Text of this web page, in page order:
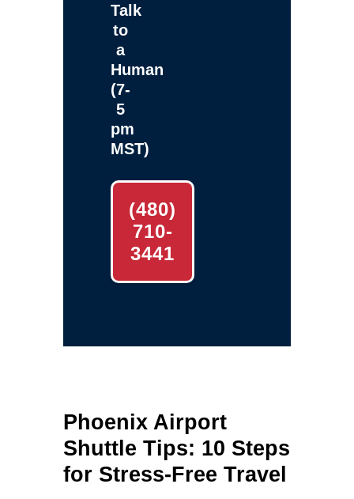
Talk
to
a
Human
(7-
5
pm
MST)
(480)
710-
3441
Phoenix Airport
Shuttle Tips: 10 Steps
for Stress-Free Travel